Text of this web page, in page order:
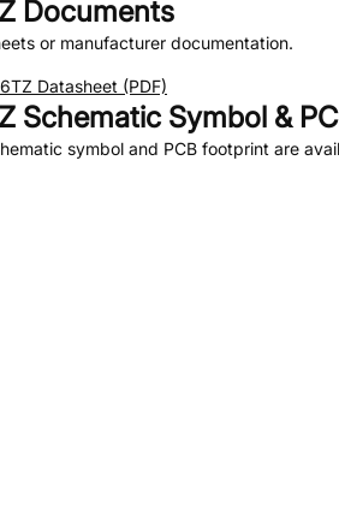
Documents
or manufacturer documentation.
Datasheet (PDF)
Schematic Symbol &
symbol and PCB footprint are